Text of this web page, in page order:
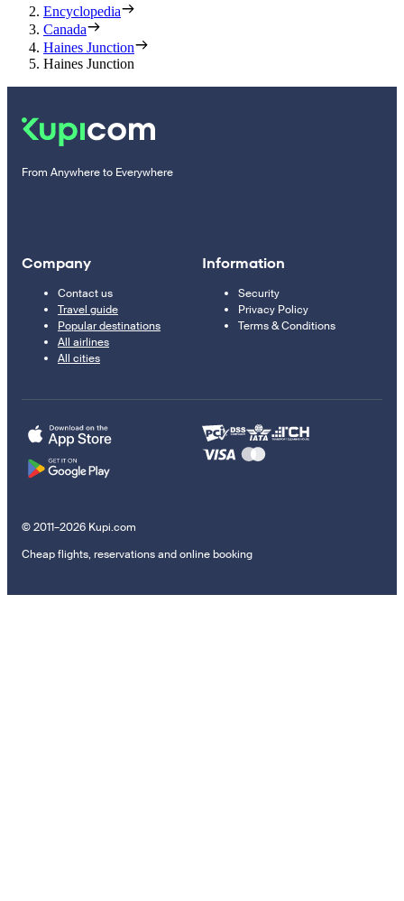
Encyclopedia
Canada
Haines Junction
Haines Junction
From Anywhere to Everywhere
Company
Contact us
Travel guide
Popular destinations
All airlines
All cities
Information
Security
Privacy Policy
Terms & Conditions
© 2011–2026 Kupi.com
Cheap flights, reservations and online booking